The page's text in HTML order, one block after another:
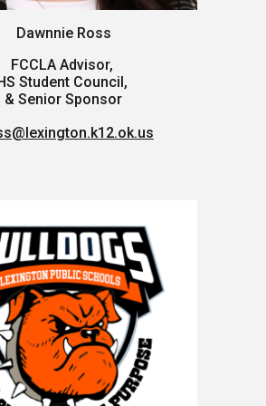
Dawnnie Ross
FCCLA Advisor,
HS Student Council,
& Senior Sponsor